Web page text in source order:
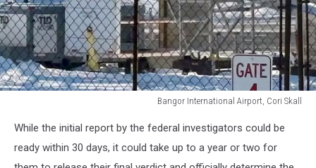
Bangor International Airport, Cori Skall
International
Airport,
Cori
While the initial report by the federal investigators could be
ready within 30 days, it could take up to a year or two for